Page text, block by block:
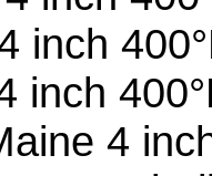
inch
inch
4